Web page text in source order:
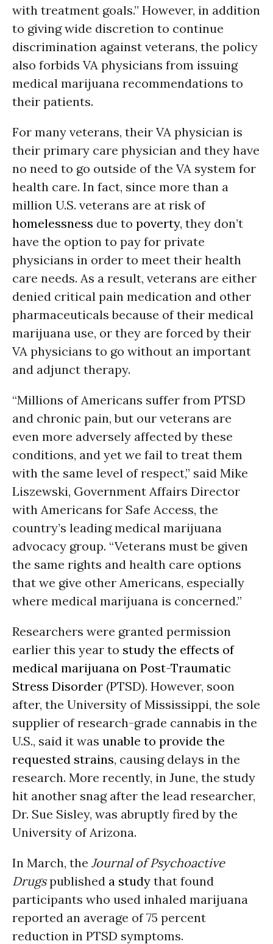
with treatment goals.” However, in addition
to giving wide discretion to continue
discrimination against veterans, the policy
also forbids VA physicians from issuing
medical marijuana recommendations to
their patients.
For many veterans, their VA physician is
their primary care physician and they have
no need to go outside of the VA system for
health care. In fact, since more than a
million U.S. veterans are at risk of
homelessness due to poverty, they don’t
have the option to pay for private
physicians in order to meet their health
care needs. As a result, veterans are either
denied critical pain medication and other
pharmaceuticals because of their medical
marijuana use, or they are forced by their
VA physicians to go without an important
and adjunct therapy.
“Millions of Americans suffer from PTSD
and chronic pain, but our veterans are
even more adversely affected by these
conditions, and yet we fail to treat them
with the same level of respect,” said Mike
Liszewski, Government Affairs Director
with Americans for Safe Access, the
country’s leading medical marijuana
advocacy group. “Veterans must be given
the same rights and health care options
that we give other Americans, especially
where medical marijuana is concerned.”
Researchers were granted permission
earlier this year to study the effects of
medical marijuana on Post-Traumatic
Stress Disorder (PTSD). However, soon
after, the University of Mississippi, the sole
supplier of research-grade cannabis in the
U.S., said it was unable to provide the
requested strains, causing delays in the
research. More recently, in June, the study
hit another snag after the lead researcher,
Dr. Sue Sisley, was abruptly fired by the
University of Arizona.
In March, the Journal of Psychoactive
Drugspublished a study that found
participants who used inhaled marijuana
reported an average of 75 percent
reduction in PTSD symptoms.